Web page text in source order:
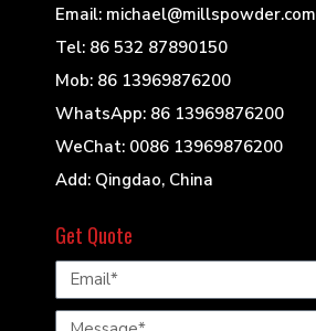
Email: michael@millspowder.com
Tel: 86 532 87890150
Mob: 86 13969876200
WhatsApp: 86 13969876200
WeChat: 0086 13969876200
Add: Qingdao, China
Get Quote